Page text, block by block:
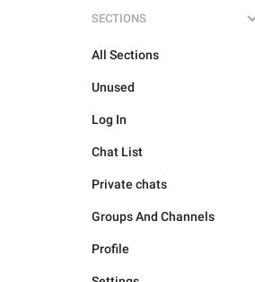
SECTIONS
All Sections
Unused
Log In
Chat List
Private chats
Groups And Channels
Profile